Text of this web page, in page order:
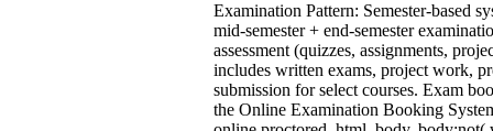
Examination Pattern: Semester-based
mid-semester + end-semester
assessment (quizzes, assignments,
includes written exams, project work,
submission for select courses. Exam
the Online Examination Booking